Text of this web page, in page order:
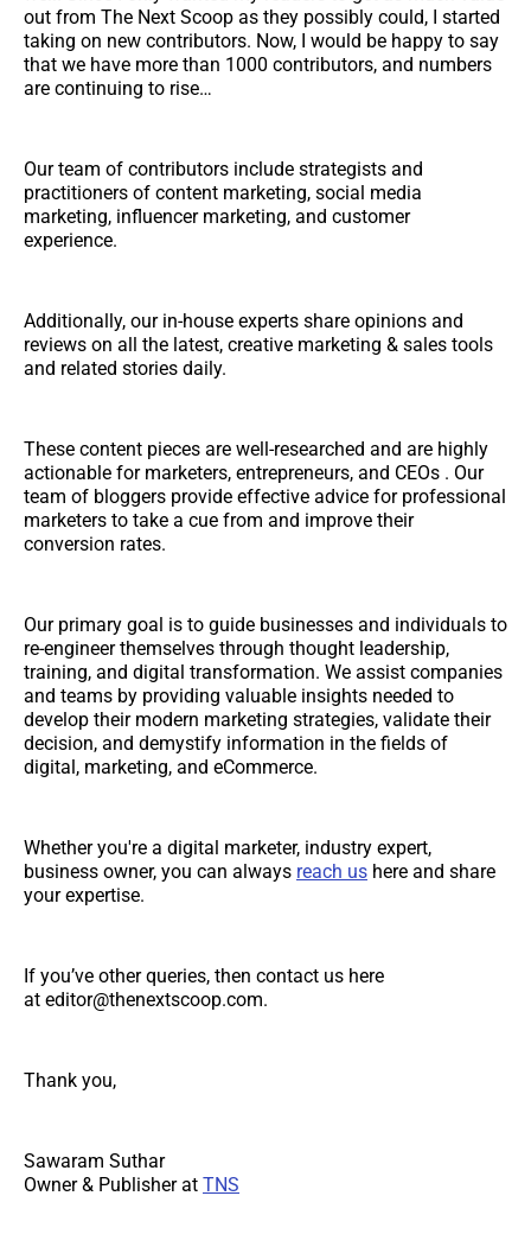
out from The Next Scoop as they possibly could, I started
taking on new contributors. Now, I would be happy to say
that we have more than 1000 contributors, and numbers
are continuing to rise…
Our team of contributors include strategists and
practitioners of content marketing, social media
marketing, influencer marketing, and customer
experience.
Additionally, our in-house experts share opinions and
reviews on all the latest, creative marketing & sales tools
and related stories daily.
These content pieces are well-researched and are highly
actionable for marketers, entrepreneurs, and CEOs . Our
team of bloggers provide effective advice for professional
marketers to take a cue from and improve their
conversion rates.
Our primary goal is to guide businesses and individuals to
re-engineer themselves through thought leadership,
training, and digital transformation. We assist companies
and teams by providing valuable insights needed to
develop their modern marketing strategies, validate their
decision, and demystify information in the fields of
digital, marketing, and eCommerce.
Whether you're a digital marketer, industry expert,
business owner, you can always reach us here and share
your expertise.
If you’ve other queries, then contact us here
at editor@thenextscoop.com.
Thank you,
Sawaram Suthar
Owner & Publisher at TNS